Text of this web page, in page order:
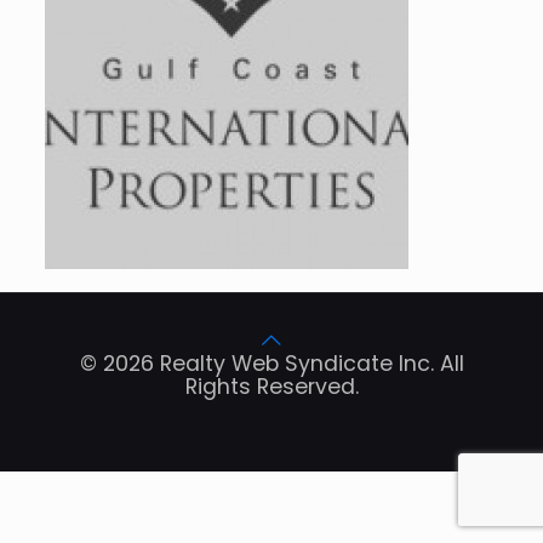
© 2026 Realty Web Syndicate Inc. All
Rights Reserved.